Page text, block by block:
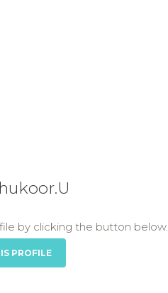
by clicking the button below.
PROFILE